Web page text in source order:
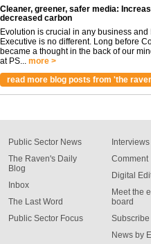
Cleaner, greener, safer media:
decreased carbon
Evolution is crucial in any business and
Executive is no different. Long before
became a thought in the back of our
at PS... more >
read more blog posts from 'the
Public Sector News
The Raven's Daily
Blog
Inbox
The Last Word
Public Sector Focus
Interviews
Comment
Digital
Meet the
board
Subscribe
News by